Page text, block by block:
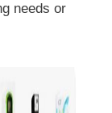
needs or